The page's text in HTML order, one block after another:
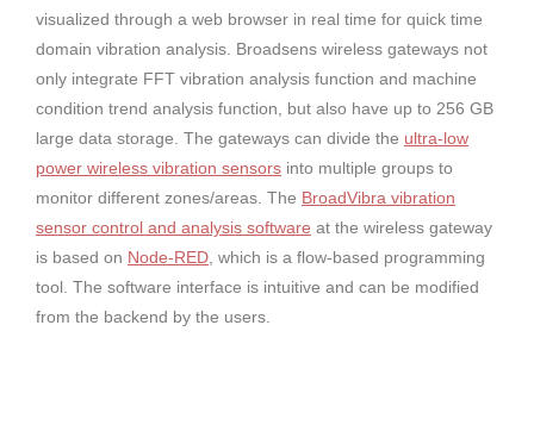
visualized through a web browser in real time for quick time
domain vibration analysis. Broadsens wireless gateways not
only integrate FFT vibration analysis function and machine
condition trend analysis function, but also have up to 256 GB
large data storage. The gateways can divide the ultra-low
power wireless vibration sensors into multiple groups to
monitor different zones/areas. The BroadVibra vibration
sensor control and analysis software at the wireless gateway
is based on Node-RED , which is a flow-based programming
tool. The software interface is intuitive and can be modified
from the backend by the users.